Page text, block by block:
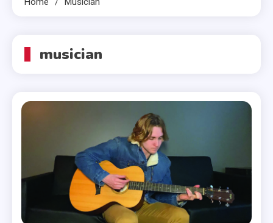
musician